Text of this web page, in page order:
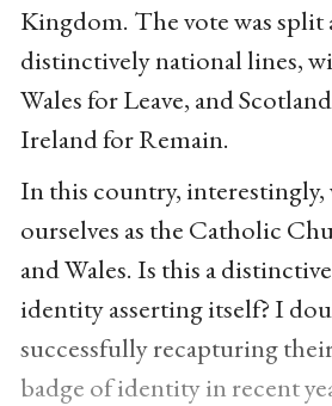
Kingdom. The vote was split
distinctively national lines,
Wales for Leave, and
Ireland for Remain.
In this country, interestingly,
ourselves as the Catholic
and Wales. Is this a
identity asserting itself? I
successfully recapturing their
badge of identity in recent